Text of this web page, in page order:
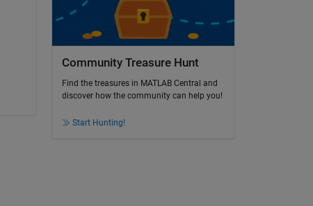
Community Treasure Hunt
Find the treasures in MATLAB Central and
discover how the community can help you!
Start Hunting!